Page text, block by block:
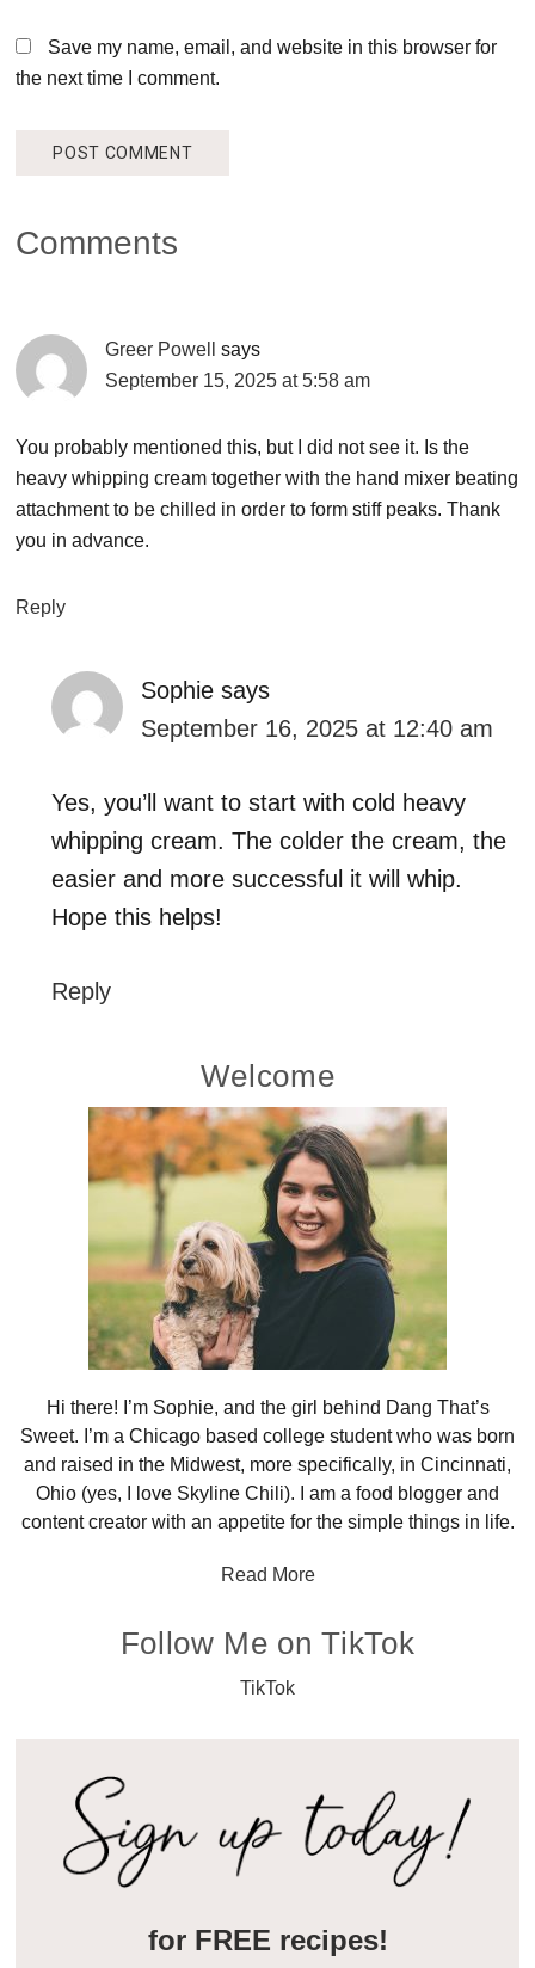
Save my name, email, and website in this browser for
the next time I comment.
Comments
Greer Powell
says
September 15, 2025 at 5:58 am
You probably mentioned this, but I did not see it. Is the
heavy whipping cream together with the hand mixer beating
attachment to be chilled in order to form stiff peaks. Thank
you in advance.
Reply
Sophie says
September 16, 2025 at 12:40 am
Yes, you’ll want to start with cold heavy
whipping cream. The colder the cream, the
easier and more successful it will whip.
Hope this helps!
Reply
Sidebar
Welcome
Hi there! I’m Sophie, and the girl behind Dang That’s
Sweet. I’m a Chicago based college student who was born
and raised in the Midwest, more specifically, in Cincinnati,
Ohio (yes, I love Skyline Chili). I am a food blogger and
content creator with an appetite for the simple things in life.
Read More
Follow Me on TikTok
TikTok
for FREE recipes!